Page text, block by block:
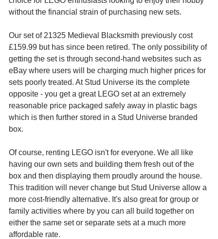
without the financial strain of purchasing new sets.
Our set of 21325 Medieval Blacksmith previously cost
£159.99 but has since been retired. The only possibility of
getting the set is through second-hand websites such as
eBay where users will be charging much higher prices for
sets poorly treated. At Stud Universe its the complete
opposite - you get a great LEGO set at an extremely
reasonable price packaged safely away in plastic bags
which is then further stored in a Stud Universe branded
box.
Of course, renting LEGO isn't for everyone. We all like
having our own sets and building them fresh out of the
box and then displaying them proudly around the house.
This tradition will never change but Stud Universe allow a
more cost-friendly alternative. It's also great for group or
family activities where by you can all build together on
either the same set or separate sets at a much more
affordable rate.